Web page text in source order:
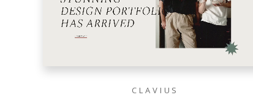
CLAVIUS